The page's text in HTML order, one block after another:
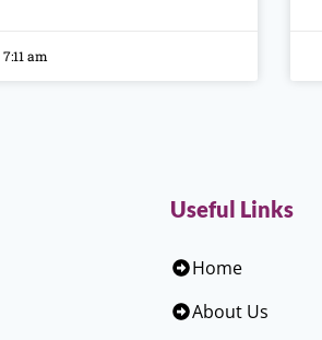
7:11 am
Useful Links
Home
About Us